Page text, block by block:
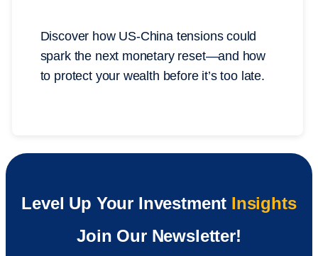
Discover how US-China tensions could
spark the next monetary reset—and how
to protect your wealth before it’s too late.
Level Up Your Investment Insights
Join Our Newsletter!